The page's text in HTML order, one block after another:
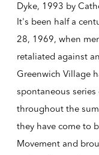
Dyke, 1993 by
It's been half a
28, 1969, when
retaliated against
Greenwich Village
spontaneous
throughout the
they have come to
Movement and